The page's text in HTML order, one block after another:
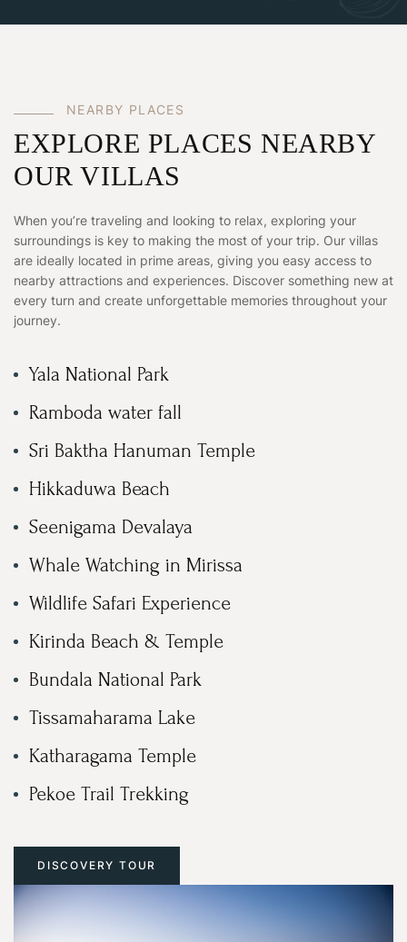
NEAR BY PL ACES
EXPLORE PLACES NEARBY
OUR VILLAS
When you’re traveling and looking to relax, exploring your
surroundings is key to making the most of your trip. Our villas
are ideally located in prime areas, giving you easy access to
nearby attractions and experiences. Discover something new at
every turn and create unforgettable memories throughout your
journey.
Yala National Park
Ramboda water fall
Sri Baktha Hanuman Temple
Hikkaduwa Beach
Seenigama Devalaya
Whale Watching in Mirissa
Wildlife Safari Experience
Kirinda Beach & Temple
Bundala National Park
Tissamaharama Lake
Katharagama Temple
Pekoe Trail Trekking
DISCOVERY TOUR